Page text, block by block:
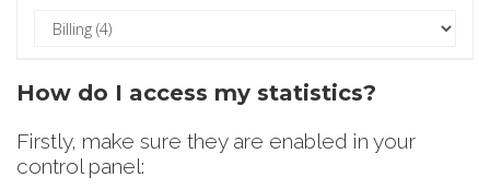
How do I access my statistics?
Firstly, make sure they are enabled in your
control panel: